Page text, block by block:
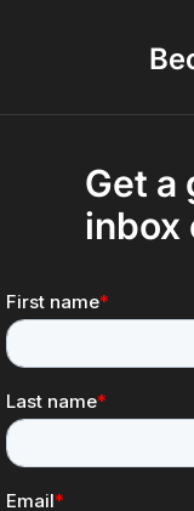
Get a
inbox